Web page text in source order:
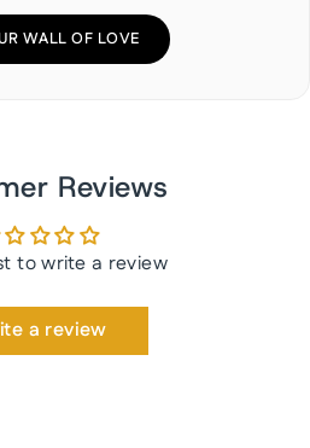
WALL OF LOVE
Reviews
to write a review
a review